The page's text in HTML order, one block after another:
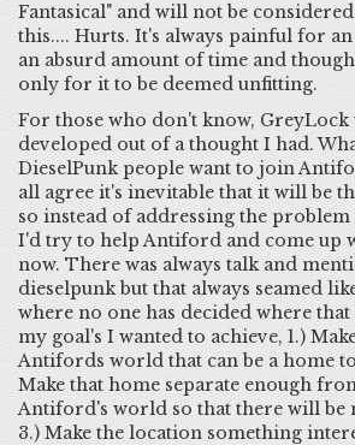
Fantasical" and will not be
this.... Hurts. It's always painful for
an absurd amount of time and
only for it to be deemed unfitting.
For those who don't know,
developed out of a thought I had.
DieselPunk people want to join
all agree it's inevitable that it will be
so instead of addressing the problem
I'd try to help Antiford and come up
now. There was always talk and
dieselpunk but that always seamed
where no one has decided where that
my goal's I wanted to achieve, 1.)
Antifords world that can be a home
Make that home separate enough
Antiford's world so that there will be
3.) Make the location something